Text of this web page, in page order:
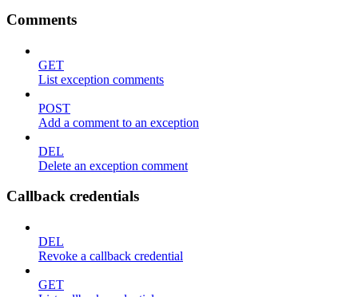
Comments
GET
List exception comments
POST
Add a comment to an exception
DEL
Delete an exception comment
Callback credentials
DEL
Revoke a callback credential
GET